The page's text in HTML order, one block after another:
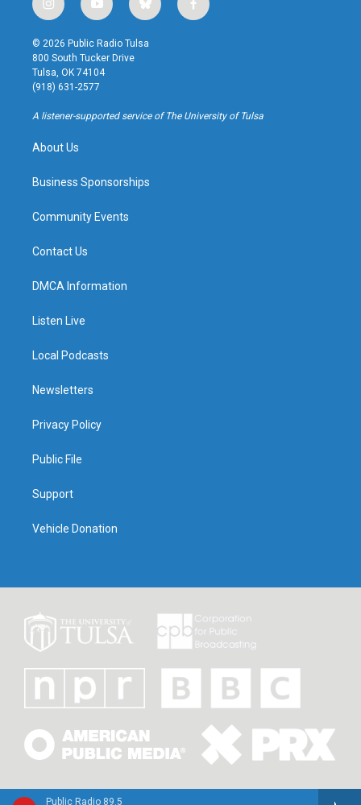
Public Radio 89.5
i
n
s
t
a
g
r
a
y
o
u
t
u
b
b
l
u
f
a
k
© 2026 Public Radio Tulsa
800 South Tucker Drive
Tulsa, OK 74104
(918) 631-2577
A listener-supported service of The University of Tulsa
About Us
Business Sponsorships
Community Events
Contact Us
DMCA Information
Listen Live
Local Podcasts
Newsletters
Privacy Policy
Public File
Support
Vehicle Donation